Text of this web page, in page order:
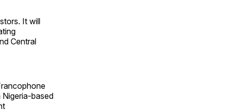
It will
Central
Nigeria-based